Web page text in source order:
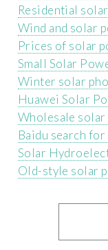
Residential
Wind and solar
Prices of solar
Small Solar
Winter solar
Huawei Solar
Wholesale
Baidu search
Solar
Old-style solar